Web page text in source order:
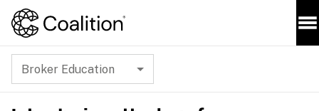
Broker Education